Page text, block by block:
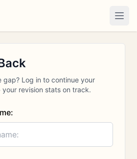
gap? Log in to continue your
revision stats on track.